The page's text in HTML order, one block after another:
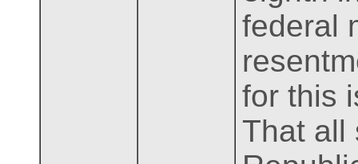
federal
for this
That all